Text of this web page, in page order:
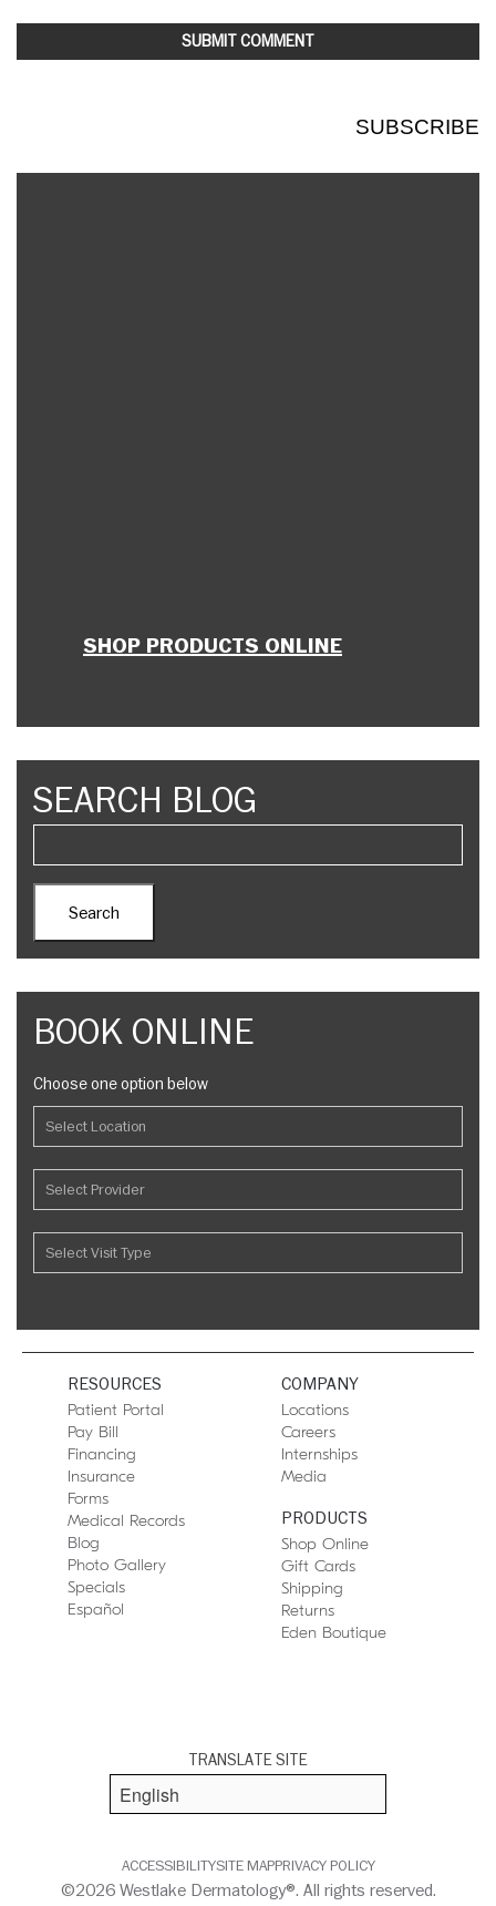
SUBSCRIBE
SHOP PRODUCTS ONLINE
SEARCH BLOG
BOOK ONLINE
Choose one option below
RESOURCES
Patient Portal
Pay Bill
Financing
Insurance
Forms
Medical Records
Blog
Photo Gallery
Specials
Español
COMPANY
Locations
Careers
Internships
Media
PRODUCTS
Shop Online
Gift Cards
Shipping
Returns
Eden Boutique
TRANSLATE SITE
ACCESSIBILITYSITE MAPPRIVACY POLICY
©2026 Westlake Dermatology®. All rights reserved.